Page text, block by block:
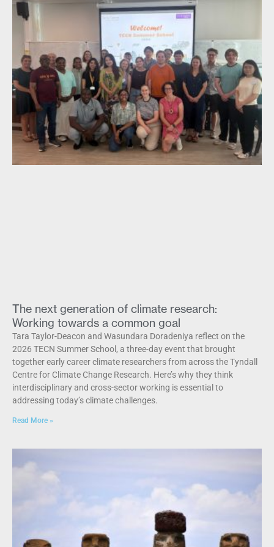
The next generation of climate research:
Working towards a common goal
Tara Taylor-Deacon and Wasundara Doradeniya reflect on the
2026 TECN Summer School, a three-day event that brought
together early career climate researchers from across the Tyndall
Centre for Climate Change Research. Here’s why they think
interdisciplinary and cross-sector working is essential to
addressing today’s climate challenges.
Read More »